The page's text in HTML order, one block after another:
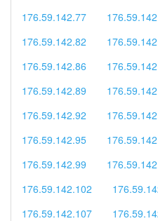
176.59.142.77
176.59.142.82
176.59.142.86
176.59.142.89
176.59.142.92
176.59.142.95
176.59.142.99
176.59.142.102
176.59.142.107